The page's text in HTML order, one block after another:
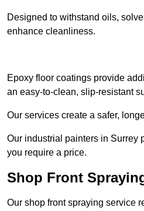
Designed to withstand oils,
enhance cleanliness.
Epoxy floor coatings provide
an easy-to-clean, slip-resistant
Our services create a safer,
Our industrial painters in Surrey
you require a price.
Shop Front
Our shop front spraying service